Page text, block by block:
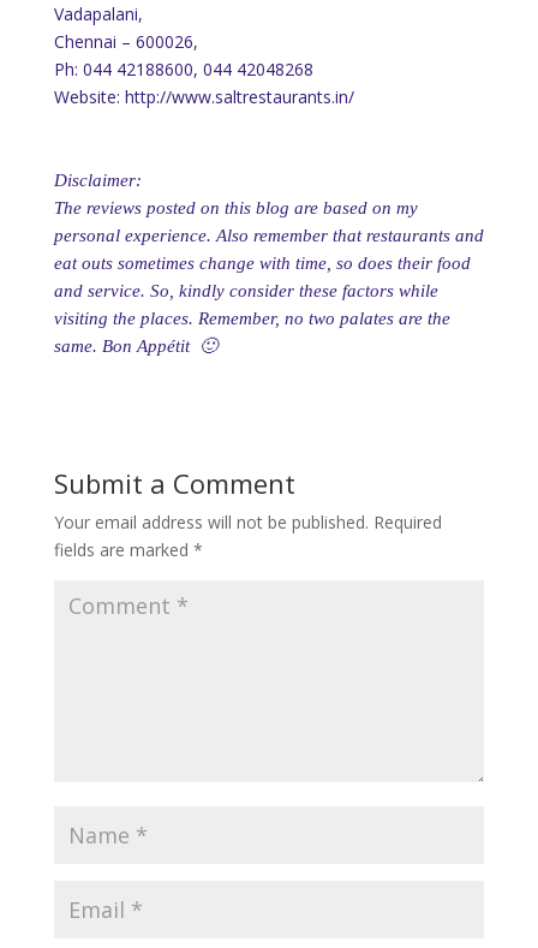
Vadapalani,
Chennai – 600026,
Ph: 044 42188600, 044 42048268
Website: http://www.saltrestaurants.in/
Disclaimer:
The reviews posted on this blog are based on my
personal experience. Also remember that restaurants and
eat outs sometimes change with time, so does their food
and service. So, kindly consider these factors while
visiting the places. Remember, no two palates are the
same. Bon Appétit 🙂
Submit a Comment
Your email address will not be published. Required
fields are marked *